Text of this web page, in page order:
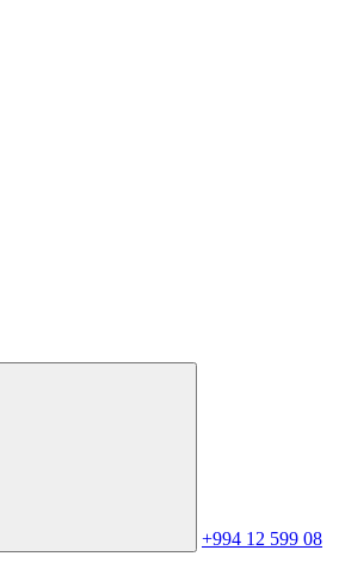
+994 12 599 08